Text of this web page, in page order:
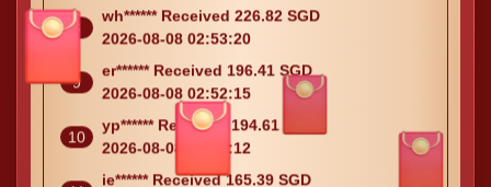
2026-08-08 02:53:20
er****** Received 196.41 SGD
2026-08-08 02:52:15
yp****** Received 194.61 SGD
2026-08-08 02:51:12
ie****** Received 165.39 SGD
2026-08-08 02:49:58